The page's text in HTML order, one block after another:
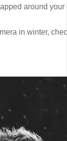
around
in winter,